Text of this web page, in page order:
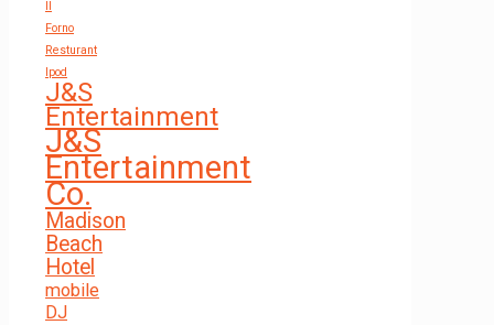
Forno
Resturant
Ipod
J&S
Entertainment
J&S
Entertainment
Co.
Madison
Beach
Hotel
mobile
DJ